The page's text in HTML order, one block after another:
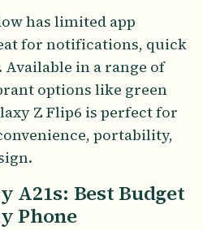
has limited app
for notifications, quick
in a range of
options like green
Z Flip6 is perfect for
portability,
A21s: Best Budget
Phone